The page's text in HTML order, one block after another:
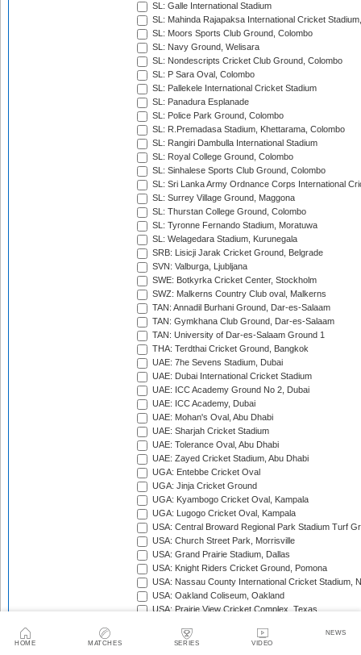
HOME MATCHES SERIES VIDEO
NEWS
SL: Galle International Stadium
SL: Mahinda Rajapaksa International Cricket
SL: Moors Sports Club Ground, Colombo
SL: Navy Ground, Welisara
SL: Nondescripts Cricket Club Ground, Colombo
SL: P Sara Oval, Colombo
SL: Pallekele International Cricket Stadium
SL: Panadura Esplanade
SL: Police Park Ground, Colombo
SL: R.Premadasa Stadium, Khettarama, Colombo
SL: Rangiri Dambulla International Stadium
SL: Royal College Ground, Colombo
SL: Sinhalese Sports Club Ground, Colombo
SL: Sri Lanka Army Ordnance Corps International
SL: Surrey Village Ground, Maggona
SL: Thurstan College Ground, Colombo
SL: Tyronne Fernando Stadium, Moratuwa
SL: Welagedara Stadium, Kurunegala
SRB: Lisicji Jarak Cricket Ground, Belgrade
SVN: Valburga, Ljubljana
SWE: Botkyrka Cricket Center, Stockholm
SWZ: Malkerns Country Club oval, Malkerns
TAN: Annadil Burhani Ground, Dar-es-Salaam
TAN: Gymkhana Club Ground, Dar-es-Salaam
TAN: University of Dar-es-Salaam Ground 1
THA: Terdthai Cricket Ground, Bangkok
UAE: 7he Sevens Stadium, Dubai
UAE: Dubai International Cricket Stadium
UAE: ICC Academy Ground No 2, Dubai
UAE: ICC Academy, Dubai
UAE: Mohan's Oval, Abu Dhabi
UAE: Sharjah Cricket Stadium
UAE: Tolerance Oval, Abu Dhabi
UAE: Zayed Cricket Stadium, Abu Dhabi
UGA: Entebbe Cricket Oval
UGA: Jinja Cricket Ground
UGA: Kyambogo Cricket Oval, Kampala
UGA: Lugogo Cricket Oval, Kampala
USA: Central Broward Regional Park Stadium Turf
USA: Church Street Park, Morrisville
USA: Grand Prairie Stadium, Dallas
USA: Knight Riders Cricket Ground, Pomona
USA: Nassau County International Cricket Stadium,
USA: Oakland Coliseum, Oakland
USA: Prairie View Cricket Complex, Texas
WI: Arnos Vale Ground, Kingstown, St Vincent